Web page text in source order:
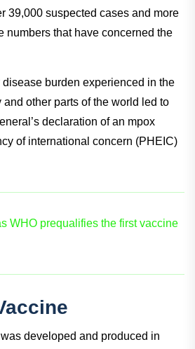
39,000 suspected cases and more
numbers that have concerned the
burden experienced in the
other parts of the world led to
declaration of an mpox
of international concern (PHEIC)
WHO prequalifies the first vaccine
developed and produced in